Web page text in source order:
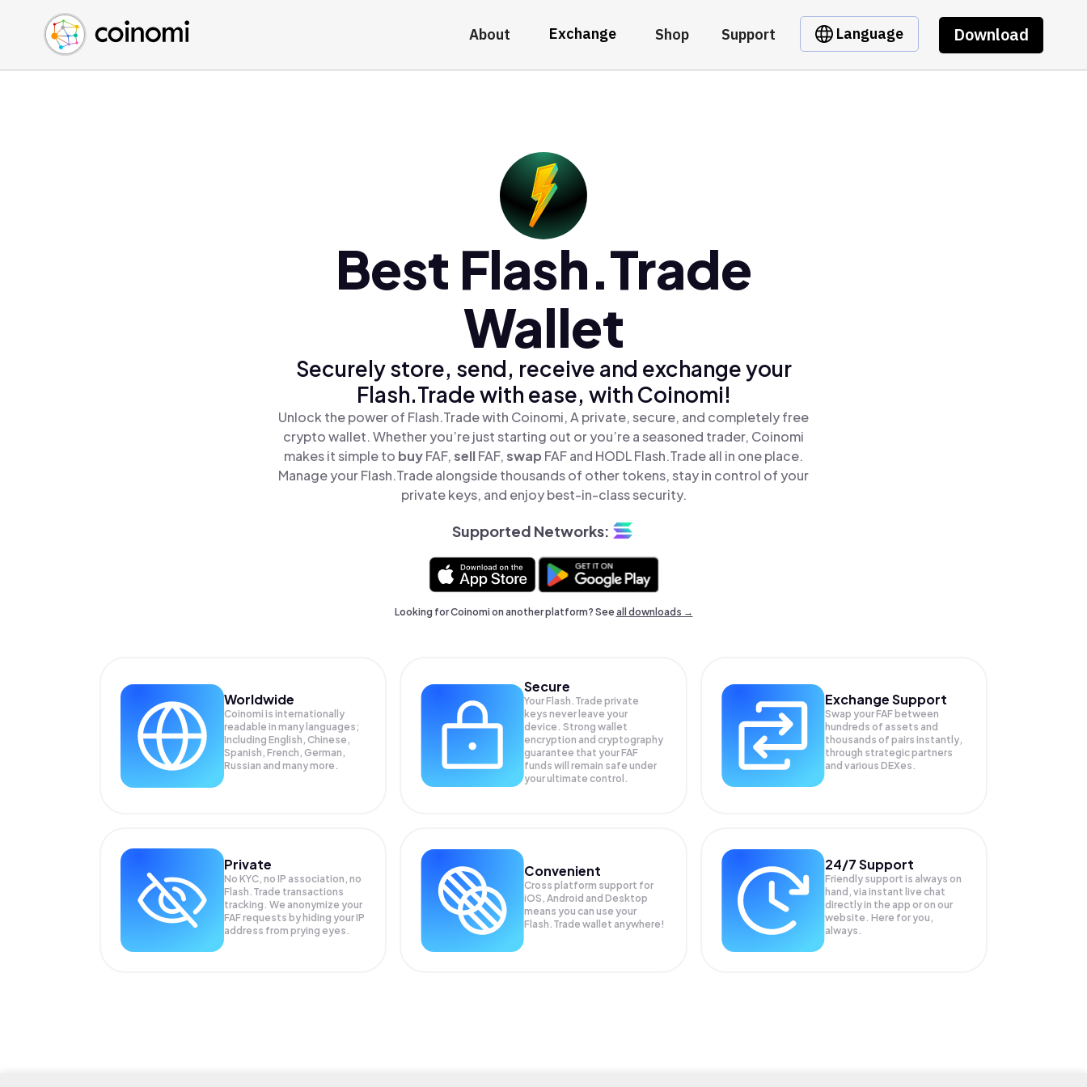
About Exchange Shop Support Language Download
Buy Crypto
Sell Crypto
Swap Crypto
English (en)
中文 (zh)
Español (es)
Best Flash.Trade
Wallet
Securely store, send, receive and exchange your
Flash.Trade with ease, with Coinomi!
Unlock the power of Flash.Trade with Coinomi, A private, secure, and completely free
crypto wallet. Whether you’re just starting out or you’re a seasoned trader, Coinomi
makes it simple to buyFAF,sellFAF,swap FAF and HODL Flash.Trade all in one place.
Manage your Flash.Trade alongside thousands of other tokens, stay in control of your
private keys, and enjoy best-in-class security.
Supported Networks:
Looking for Coinomi on another platform? Seeall downloads →
Worldwide
Coinomi is internationally
readable in many languages;
Including English, Chinese,
Spanish, French, German,
Russian and many more.
Secure
Your Flash.Trade private
keys never leave your
device. Strong wallet
encryption and cryptography
guarantee that yourFAF
funds will remain safe under
your ultimate control.
Exchange Support
Swap yourFAF between
hundreds of assets and
thousands of pairs instantly,
through strategic partners
and various DEXes.
Private
No KYC, no IP association, no
Flash.Trade transactions
tracking. We anonymize your
FAFrequests by hiding your IP
address from prying eyes.
Convenient
Cross platform support for
iOS, Android and Desktop
means you can use your
Flash.Trade wallet anywhere!
24/7 Support
Friendly support is always on
hand, via instant live chat
directly in the app or on our
website. Here for you,
always.